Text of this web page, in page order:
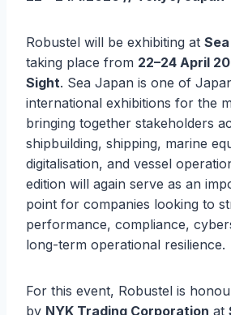
Robustel will be exhibiting at
taking place from 22–24 April
Sight. Sea Japan is one of
international exhibitions for the
bringing together stakeholders
shipbuilding, shipping, marine
digitalisation, and vessel
edition will again serve as an
point for companies looking to
performance, compliance,
long-term operational resilience.
For this event, Robustel is
by NYK Trading Corporation at